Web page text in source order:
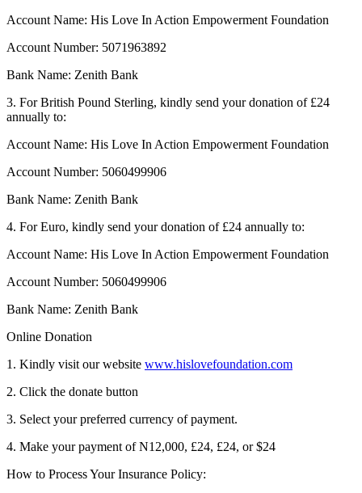
Account Name: His Love In Action Empowerment Foundation
Account Number: 5071963892
Bank Name: Zenith Bank
3. For British Pound Sterling, kindly send your donation of £24
annually to:
Account Name: His Love In Action Empowerment Foundation
Account Number: 5060499906
Bank Name: Zenith Bank
4. For Euro, kindly send your donation of £24 annually to:
Account Name: His Love In Action Empowerment Foundation
Account Number: 5060499906
Bank Name: Zenith Bank
Online Donation
1. Kindly visit our website www.hislovefoundation.com
2. Click the donate button
3. Select your preferred currency of payment.
4. Make your payment of N12,000, £24, £24, or $24
How to Process Your Insurance Policy: